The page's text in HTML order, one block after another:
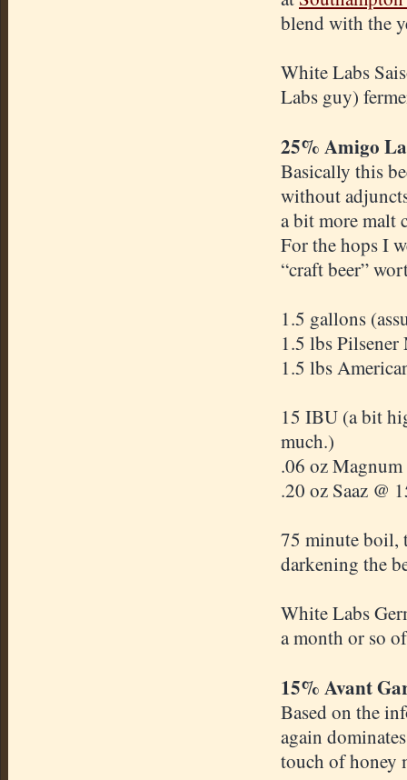
blend with the
White Labs
Labs guy)
25% Amigo
Basically this
without
a bit more malt
For the hops I
“craft beer”
1.5 gallons
1.5 lbs
1.5 lbs
15 IBU (a bit
much.)
.06 oz
.20 oz Saaz @
75 minute boil,
darkening the
White Labs
a month or so
15% Avant
Based on the
again
touch of honey